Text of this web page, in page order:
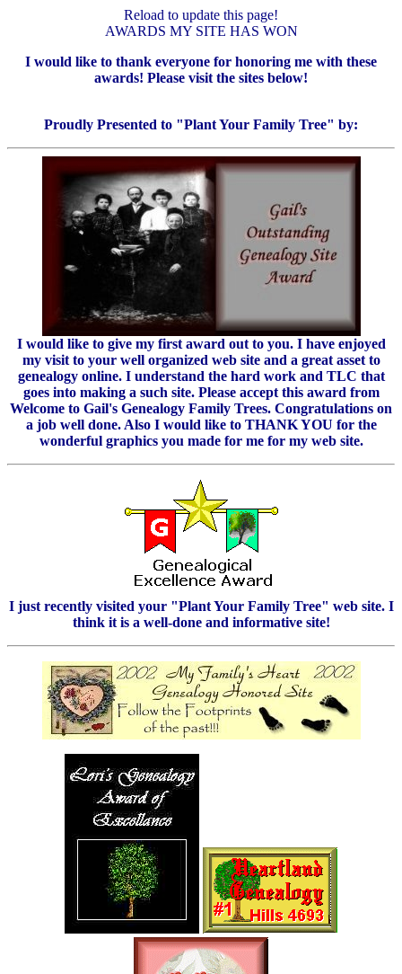
Reload to update this page!
AWARDS MY SITE HAS WON
I would like to thank everyone for honoring me with these
awards! Please visit the sites below!
Proudly Presented to "Plant Your Family Tree" by:
I would like to give my first award out to you. I have enjoyed
my visit to your well organized web site and a great asset to
genealogy online. I understand the hard work and TLC that
goes into making a such site. Please accept this award from
Welcome to Gail's Genealogy Family Trees. Congratulations on
a job well done. Also I would like to THANK YOU for the
wonderful graphics you made for me for my web site.
I just recently visited your "Plant Your Family Tree" web site. I
think it is a well-done and informative site!